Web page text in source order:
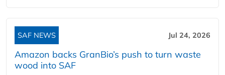
SAF NEWS Jul 24, 2026
Amazon backs GranBio’s push to turn waste
wood into SAF